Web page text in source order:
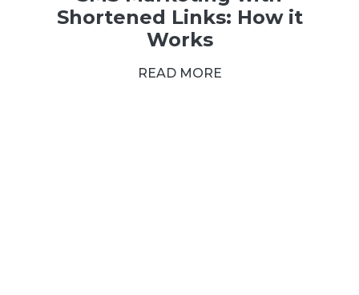
Shortened Links: How it
Works
READ MORE